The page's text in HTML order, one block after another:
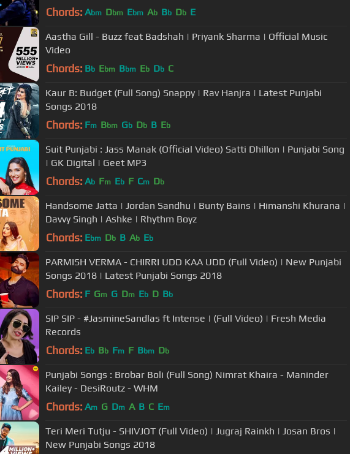
Chords: Abm Dbm Ebm Ab Bb Db E
Aastha Gill - Buzz feat Badshah | Priyank Sharma | Official Music
Video
Chords: Bb Ebm Bbm Eb Db C
Kaur B: Budget (Full Song) Snappy | Rav Hanjra | Latest Punjabi
Songs 2018
Chords: Fm Bbm Gb Db B Eb
Suit Punjabi : Jass Manak (Official Video) Satti Dhillon | Punjabi Song
| GK Digital | Geet MP3
Chords: Ab Fm Eb F Cm Db
Handsome Jatta | Jordan Sandhu | Bunty Bains | Himanshi Khurana |
Davvy Singh | Ashke | Rhythm Boyz
Chords: Ebm Db B Ab Eb
PARMISH VERMA - CHIRRI UDD KAA UDD (Full Video) | New Punjabi
Songs 2018 | Latest Punjabi Songs 2018
Chords: F Gm G Dm Eb D Bb
SIP SIP - #JasmineSandlas ft Intense | (Full Video) | Fresh Media
Records
Chords: Eb Bb Fm F Bbm Db
Punjabi Songs : Brobar Boli (Full Song) Nimrat Khaira - Maninder
Kailey - DesiRoutz - WHM
Chords: Am G Dm A B C Em
Teri Meri Tutju - SHIVJOT (Full Video) | Jugraj Rainkh | Josan Bros |
New Punjabi Songs 2018